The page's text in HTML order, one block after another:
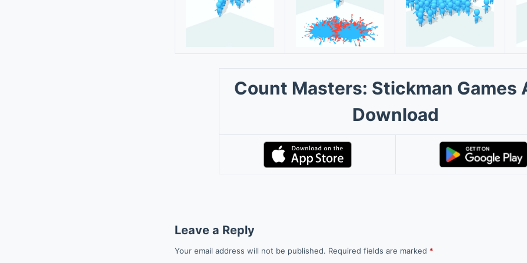
Count Masters: Stickman Games
Download
Leave a Reply
Your email address will not be published. Required fields are marked *